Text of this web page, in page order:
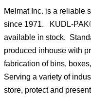
Melmat Inc. is a reliable
since 1971. KUDL-
available in stock.
produced inhouse with
fabrication of bins,
Serving a variety of
store, protect and